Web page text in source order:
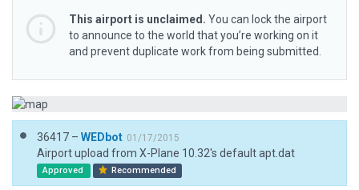
This airport is unclaimed. You can lock the airport
to announce to the world that you’re working on it
and prevent duplicate work from being submitted.
36417 – WEDbot 01/17/2015
Airport upload from X-Plane 10.32's default apt.dat
Approved Recommended